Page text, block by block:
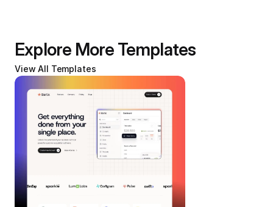
Explore More Templates
View All Templates